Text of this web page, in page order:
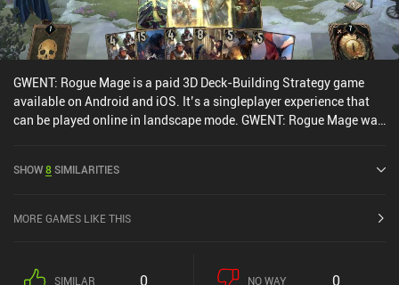
GWENT: Rogue Mage is a paid 3D Deck-Building Strategy game
available on Android and iOS. It’s a singleplayer experience that
can be played online in landscape mode. GWENT: Rogue Mage was
SHOW8SIMILARITIES
MORE GAMES LIKE THIS
SIMILAR 0 NO WAY 0